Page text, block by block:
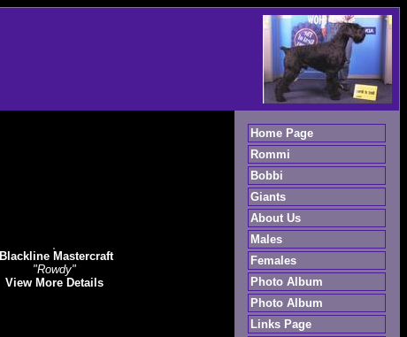
Blackline Mastercraft
"Rowdy"
View More Details
Home Page
Rommi
Bobbi
Giants
About Us
Males
Females
Photo Album
Photo Album
Links Page